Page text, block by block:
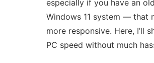
especially if you have an
Windows 11 system — that
more responsive. Here, I’ll
PC speed without much